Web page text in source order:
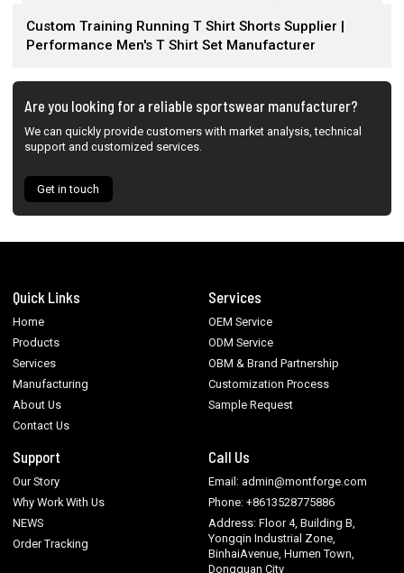
Custom Training Running T Shirt Shorts Supplier |
Performance Men's T Shirt Set Manufacturer
Are you looking for a reliable sportswear manufacturer?
We can quickly provide customers with market analysis, technical
support and customized services.
Get in touch
Quick Links
Home
Products
Services
Manufacturing
About Us
Contact Us
Services
OEM Service
ODM Service
OBM & Brand Partnership
Customization Process
Sample Request
Support
Our Story
Why Work With Us
NEWS
Order Tracking
Call Us
Email: admin@montforge.com
Phone: +8613528775886
Address: Floor 4, Building B,
Yongqin Industrial Zone,
BinhaiAvenue, Humen Town,
Dongguan City